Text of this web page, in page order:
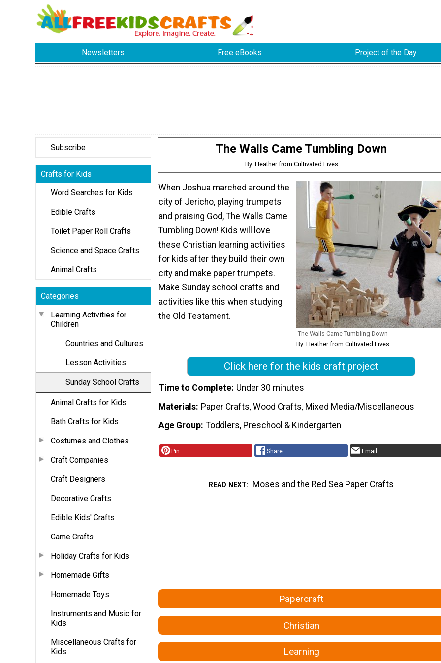
Newsletters Free eBooks Project of the Day
Subscribe
Crafts for Kids
Word Searches for Kids
Edible Crafts
Toilet Paper Roll Crafts
Science and Space Crafts
Animal Crafts
Categories
Learning Activities for
Children
Countries and Cultures
Lesson Activities
Sunday School Crafts
Animal Crafts for Kids
Bath Crafts for Kids
Costumes and Clothes
Craft Companies
Craft Designers
Decorative Crafts
Edible Kids' Crafts
Game Crafts
Holiday Crafts for Kids
Homemade Gifts
Homemade Toys
Instruments and Music for
Kids
Miscellaneous Crafts for
Kids
The Walls Came Tumbling Down
By: Heather from Cultivated Lives
The Walls Came Tumbling Down
By: Heather from Cultivated Lives
When Joshua marched around the
city of Jericho, playing trumpets
and praising God, The Walls Came
Tumbling Down! Kids will love
these Christian learning activities
for kids after they build their own
city and make paper trumpets.
Make Sunday school crafts and
activities like this when studying
the Old Testament.
Click here for the kids craft project
Time to Complete Under 30 minutes
Materials Paper Crafts, Wood Crafts, Mixed Media/Miscellaneous
Age Group Toddlers, Preschool & Kindergarten
Pin Share Email
READ NEXT Moses and the Red Sea Paper Crafts
Papercraft
Christian
Learning